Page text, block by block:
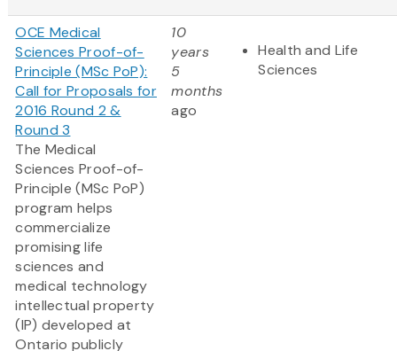
OCE Medical
Sciences Proof-of-
Principle (MSc PoP):
Call for Proposals for
2016 Round 2 &
Round 3
The Medical
Sciences Proof-of-
Principle (MSc PoP)
program helps
commercialize
promising life
sciences and
medical technology
intellectual property
(IP) developed at
Ontario publicly
10
years
5
months
ago
Health and Life
Sciences